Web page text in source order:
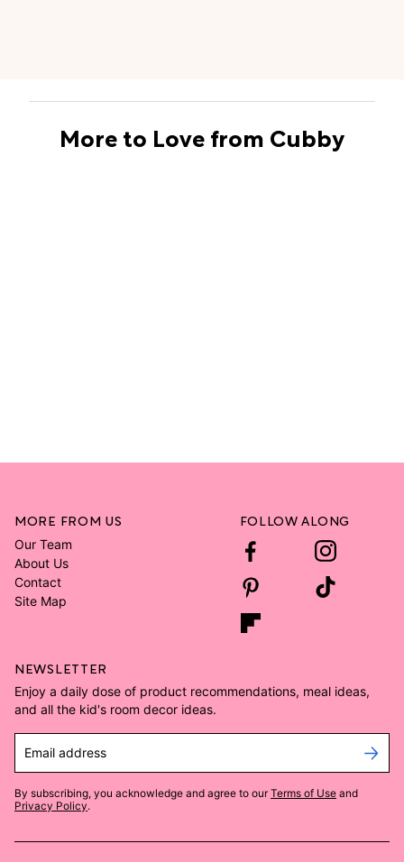
More to Love from Cubby
MORE FROM US
Our Team
About Us
Contact
Site Map
FOLLOW ALONG
NEWSLETTER
Enjoy a daily dose of product recommendations, meal ideas,
and all the kid's room decor ideas.
Email address
By subscribing, you acknowledge and agree to our Terms of Use and
Privacy Policy.